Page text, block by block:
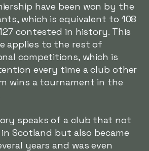
have been won by the
which is equivalent to 108
contested in history. This
applies to the rest of
competitions, which is
every time a club other
wins a tournament in the
speaks of a club that not
Scotland but also became
years and was even